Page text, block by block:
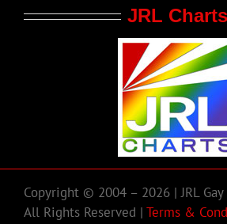
JRL Charts
Copyright © 2004 – 2026 | JRL
All Rights Reserved | Terms &